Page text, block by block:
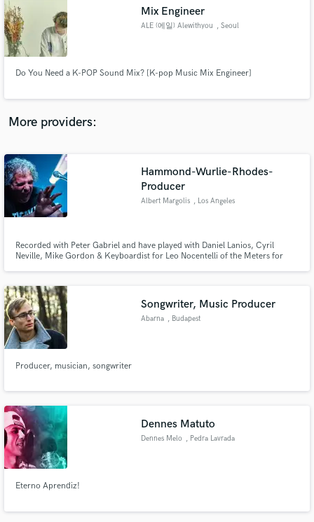
Mix Engineer
ALE (에일) Alewithyou , Seoul
Do You Need a K-POP Sound Mix? [K-pop Music Mix Engineer]
More providers:
Hammond-Wurlie-Rhodes-
Producer
Albert Margolis , Los Angeles
Recorded with Peter Gabriel and have played with Daniel Lanios, Cyril
Neville, Mike Gordon & Keyboardist for Leo Nocentelli of the Meters for
Rhodes, Clavinet, Synth, strings and horns to your tracks.
Songwriter, Music Producer
Abarna , Budapest
Producer, musician, songwriter
Dennes Matuto
Dennes Melo , Pedra Lavrada
Eterno Aprendiz!
audio samples and verified reviews of top pros.
Get Free Proposals
Contact pros directly with your project details
and receive handcrafted proposals and budgets
Fund and work on your project through our
secure platform. Payment is only released when